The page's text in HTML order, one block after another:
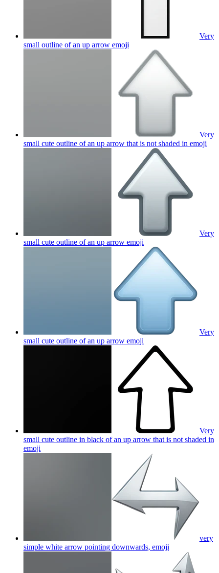
Very
small outline of an up arrow emoji
Very
small cute outline of an up arrow that is not shaded in emoji
Very
small cute outline of an up arrow emoji
Very
small cute outline of an up arrow emoji
Very
small cute outline in black of an up arrow that is not shaded in
emoji
very
simple white arrow pointing downwards, emoji